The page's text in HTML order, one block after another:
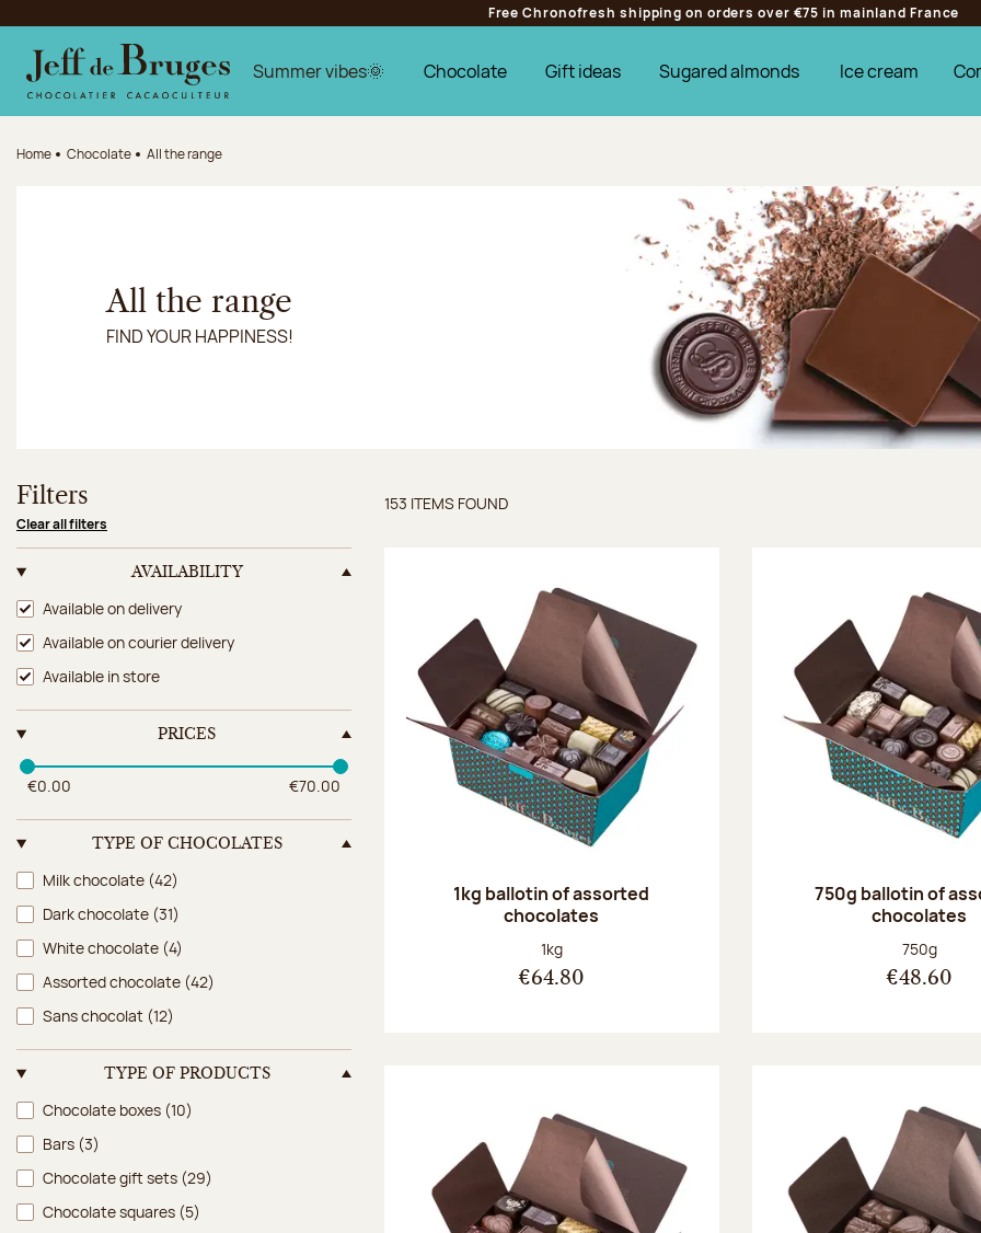
Jump to the main content
Jump to the footer
Free Chronofresh shipping on orders over €75 in mainland France
Summer vibes🌞 Chocolate Gift ideas Sugared almonds Ice cream
Home Chocolate All the range
All the range
FIND YOUR HAPPINESS!
Filters
Clear all filters
AVAILABILITY
Availability
Available on delivery
Available on courier delivery
Available in store
PRICES
€0.00 €70.00
TYPE OF CHOCOLATES
Type of chocolates
Milk chocolate (42)
Dark chocolate (31)
White chocolate (4)
Assorted chocolate (42)
Sans chocolat (12)
TYPE OF PRODUCTS
Type of products
Chocolate boxes (10)
Bars (3)
Chocolate gift sets (29)
Chocolate squares (5)
Items found
153 ITEMS FOUND
1kg ballotin of assorted
chocolates
Net weight:
1kg
€64.80
750g ballotin of
chocolates
Net weight:
750g
€48.60